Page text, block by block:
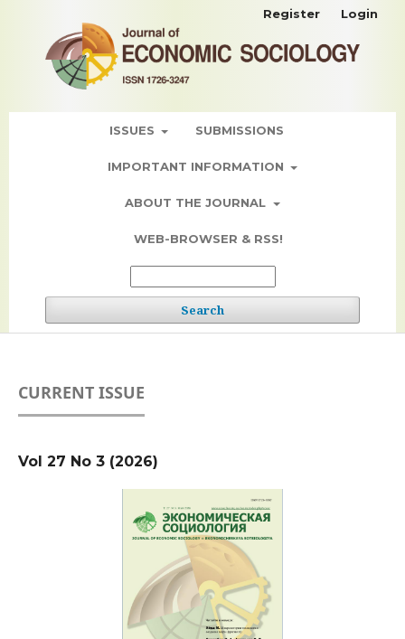
ISSUES SUBMISSIONS
IMPORTANT INFORMATION
ABOUT THE JOURNAL
WEB-BROWSER & RSS!
Search
Register Login
CURRENT ISSUE
Vol 27 No 3 (2026)